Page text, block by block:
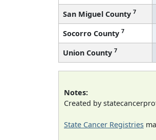
San Miguel County 7
Socorro County 7
Union County 7
Notes:
Created by
State Cancer Registries